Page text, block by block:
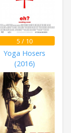
5 / 10
Yoga Hosers
(2016)